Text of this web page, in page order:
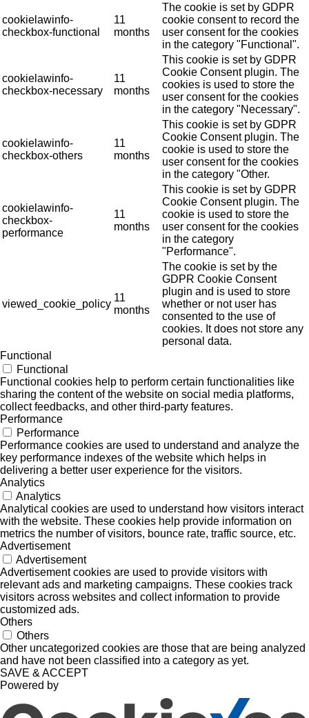
cookielawinfo-
checkbox-functional
11
months
The cookie is set by GDPR
cookie consent to record the
user consent for the cookies
in the category "Functional".
cookielawinfo-
checkbox-necessary
11
months
This cookie is set by GDPR
Cookie Consent plugin. The
cookies is used to store the
user consent for the cookies
in the category "Necessary".
cookielawinfo-
checkbox-others
11
months
This cookie is set by GDPR
Cookie Consent plugin. The
cookie is used to store the
user consent for the cookies
in the category "Other.
cookielawinfo-
checkbox-
performance
11
months
This cookie is set by GDPR
Cookie Consent plugin. The
cookie is used to store the
user consent for the cookies
in the category
"Performance".
viewed_cookie_policy
11
months
The cookie is set by the
GDPR Cookie Consent
plugin and is used to store
whether or not user has
consented to the use of
cookies. It does not store any
personal data.
Functional
Functional
Functional cookies help to perform certain functionalities like
sharing the content of the website on social media platforms,
collect feedbacks, and other third-party features.
Performance
Performance
Performance cookies are used to understand and analyze the
key performance indexes of the website which helps in
delivering a better user experience for the visitors.
Analytics
Analytics
Analytical cookies are used to understand how visitors interact
with the website. These cookies help provide information on
metrics the number of visitors, bounce rate, traffic source, etc.
Advertisement
Advertisement
Advertisement cookies are used to provide visitors with
relevant ads and marketing campaigns. These cookies track
visitors across websites and collect information to provide
customized ads.
Others
Others
Other uncategorized cookies are those that are being analyzed
and have not been classified into a category as yet.
SAVE & ACCEPT
Powered by